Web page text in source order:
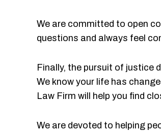
We are committed to open
questions and always feel
Finally, the pursuit of justice
We know your life has
Law Firm will help you find
We are devoted to helping